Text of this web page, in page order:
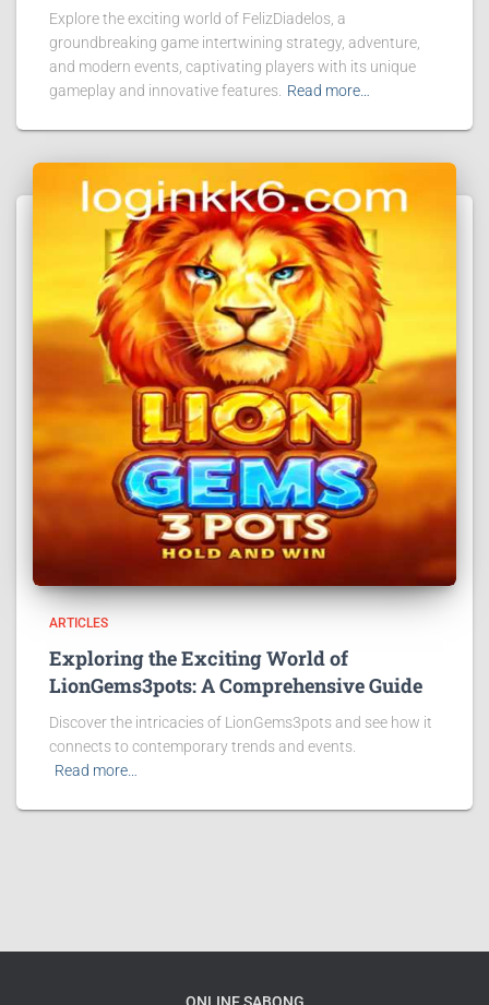
Explore the exciting world of FelizDiadelos, a
groundbreaking game intertwining strategy, adventure,
and modern events, captivating players with its unique
gameplay and innovative features. Read more…
ARTICLES
Exploring the Exciting World of
LionGems3pots: A Comprehensive Guide
Discover the intricacies of LionGems3pots and see how it
connects to contemporary trends and events.
Read more…